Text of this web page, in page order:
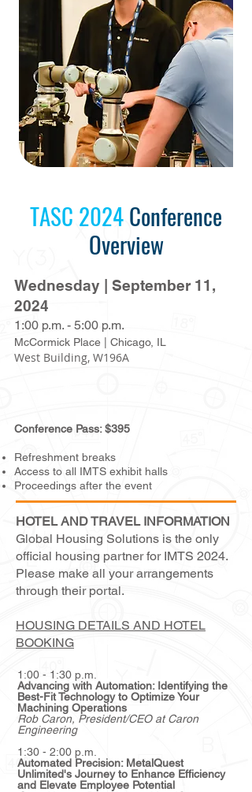
TASC 2024Conference
Overview
Wednesday | September 11,
2024
1:00 p.m. - 5:00 p.m.
McCormick Place | Chicago, IL
West Building, W196A
Conference Pass: $395
Refreshment breaks
Access to all IMTS exhibit halls
Proceedings after the event
HOTEL AND TRAVEL INFORMATION
Global Housing Solutions is the only
official housing partner for IMTS 2024.
Please make all your arrangements
through their portal.
HOUSING DETAILS AND HOTEL
BOOKING
1:00 - 1:30 p.m.
Advancing with Automation: Identifying the
Best-Fit Technology to Optimize Your
Machining Operations
Rob Caron, President/CEO at Caron
Engineering
1:30 - 2:00 p.m.
Automated Precision: MetalQuest
Unlimited's Journey to Enhance Efficiency
and Elevate Employee Potential